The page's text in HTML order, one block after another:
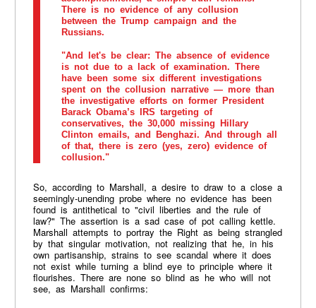
There is no evidence of any collusion
between the Trump campaign and the
Russians.
"And let's be clear: The absence of evidence
is not due to a lack of examination. There
have been some six different investigations
spent on the collusion narrative — more than
the investigative efforts on former President
Barack Obama’s IRS targeting of
conservatives, the 30,000 missing Hillary
Clinton emails, and Benghazi. And through all
of that, there is zero (yes, zero) evidence of
collusion."
So, according to Marshall, a desire to draw to a close a
seemingly-unending probe where no evidence has been
found is antithetical to "civil liberties and the rule of
law?" The assertion is a sad case of pot calling kettle.
Marshall attempts to portray the Right as being strangled
by that singular motivation, not realizing that he, in his
own partisanship, strains to see scandal where it does
not exist while turning a blind eye to principle where it
flourishes. There are none so blind as he who will not
see, as Marshall confirms: